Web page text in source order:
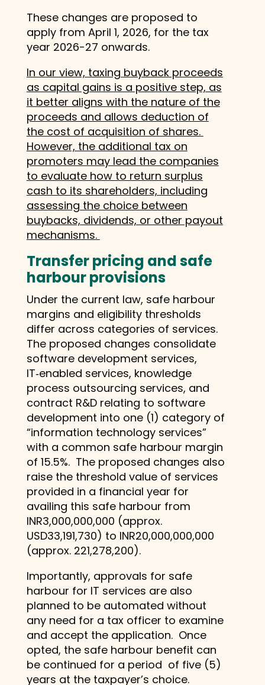
These changes are proposed to
apply from April 1, 2026, for the tax
year 2026-27 onwards.
In our view, taxing buyback proceeds
as capital gains is a positive step, as
it better aligns with the nature of the
proceeds and allows deduction of
the cost of acquisition of shares.
However, the additional tax on
promoters may lead the companies
to evaluate how to return surplus
cash to its shareholders, including
assessing the choice between
buybacks, dividends, or other payout
mechanisms.
Transfer pricing and safe
harbour provisions
Under the current law, safe harbour
margins and eligibility thresholds
differ across categories of services.
The proposed changes consolidate
software development services,
IT‑enabled services, knowledge
process outsourcing services, and
contract R&D relating to software
development into one (1) category of
“information technology services”
with a common safe harbour margin
of 15.5%. The proposed changes also
raise the threshold value of services
provided in a financial year for
availing this safe harbour from
INR3,000,000,000 (approx.
USD33,191,730) to INR20,000,000,000
(approx. 221,278,200).
Importantly, approvals for safe
harbour for IT services are also
planned to be automated without
any need for a tax officer to examine
and accept the application. Once
opted, the safe harbour benefit can
be continued for a period of five (5)
years at the taxpayer’s choice.